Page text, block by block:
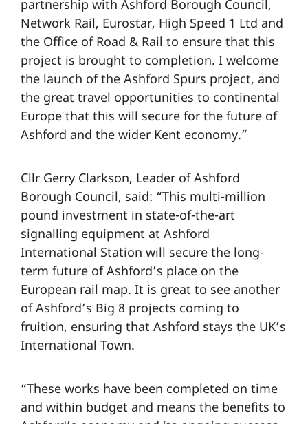
partnership with Ashford Borough Council,
Network Rail, Eurostar, High Speed 1 Ltd and
the Office of Road & Rail to ensure that this
project is brought to completion. I welcome
the launch of the Ashford Spurs project, and
the great travel opportunities to continental
Europe that this will secure for the future of
Ashford and the wider Kent economy.”
Cllr Gerry Clarkson, Leader of Ashford
Borough Council, said: “This multi-million
pound investment in state-of-the-art
signalling equipment at Ashford
International Station will secure the long-
term future of Ashford’s place on the
European rail map. It is great to see another
of Ashford’s Big 8 projects coming to
fruition, ensuring that Ashford stays the UK’s
International Town.
“These works have been completed on time
and within budget and means the benefits to